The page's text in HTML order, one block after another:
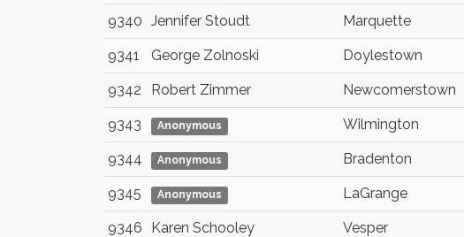
9340 Jennifer Stoudt Marquette
9341 George Zolnoski Doylestown
9342 Robert Zimmer Newcomerstown
9343 Anonymous Wilmington
9344 Anonymous Bradenton
9345 Anonymous LaGrange
9346 Karen Schooley Vesper